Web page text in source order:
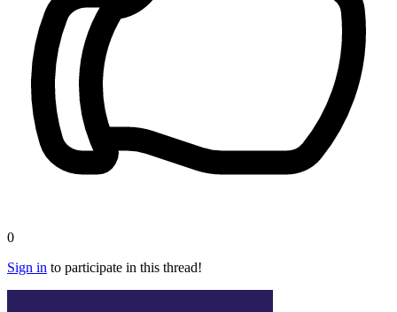
0
Sign in to participate in this thread!